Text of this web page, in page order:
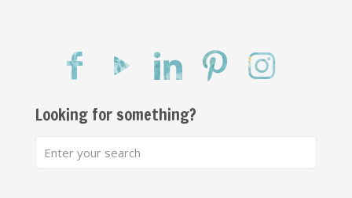
Looking for something?